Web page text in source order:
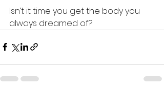
Isn’t it time you get the body you
always dreamed of?